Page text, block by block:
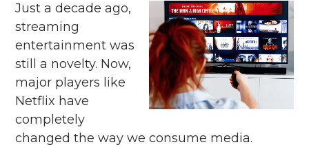
Just a decade ago,
streaming
entertainment was
still a novelty. Now,
major players like
Netflix have
completely
changed the way we consume media.